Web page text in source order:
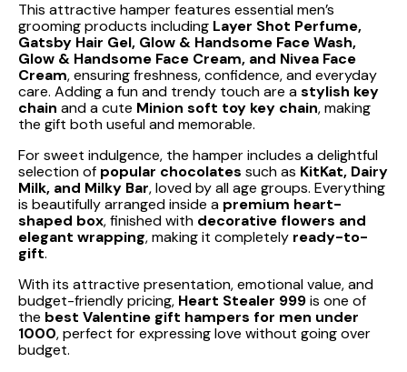
This attractive hamper features essential men’s
grooming products including Layer Shot Perfume,
Gatsby Hair Gel, Glow & Handsome Face Wash,
Glow & Handsome Face Cream, and Nivea Face
Cream, ensuring freshness, confidence, and everyday
care. Adding a fun and trendy touch are astylish key
chain and a cute Minion soft toy key chain, making
the gift both useful and memorable.
For sweet indulgence, the hamper includes a delightful
selection of popular chocolates such as KitKat, Dairy
Milk, and Milky Bar, loved by all age groups. Everything
is beautifully arranged inside a premium heart-
shaped box, finished with decorative flowers and
elegant wrapping, making it completely ready-to-
gift.
With its attractive presentation, emotional value, and
budget-friendly pricing, Heart Stealer ₹999is one of
the best Valentine gift hampers for men under
₹1000, perfect for expressing love without going over
budget.